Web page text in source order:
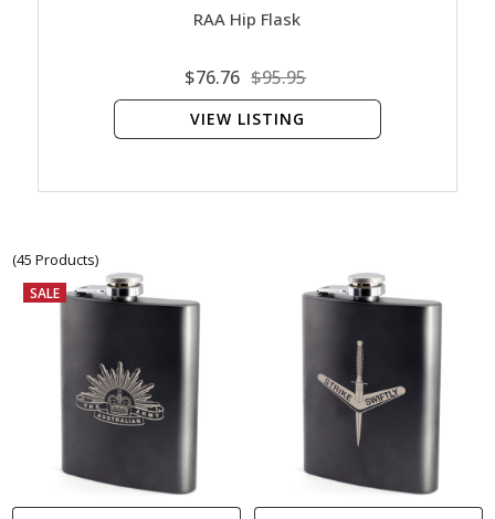
RAA Hip Flask
$76.76 $95.95
VIEW LISTING
(45 Products)
SALE